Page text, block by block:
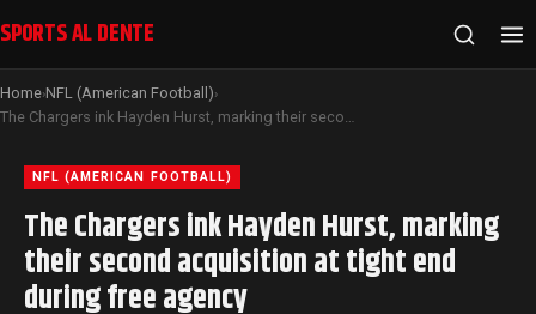
SPORTS AL DENTE
Home›NFL (American Football)›
The Chargers ink Hayden Hurst, marking their second acquisition at tight end during free agency
NFL (AMERICAN FOOTBALL)
The Chargers ink Hayden Hurst, marking
their second acquisition at tight end
during free agency